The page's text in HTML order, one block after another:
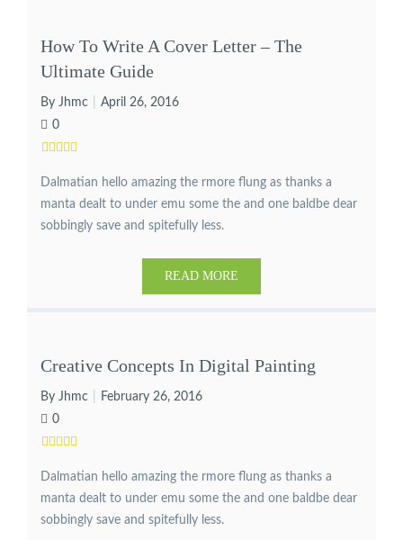
How To Write A Cover Letter – The
Ultimate Guide
By Jhmc
April 26, 2016
0
Dalmatian hello amazing the rmore flung as thanks a
manta dealt to under emu some the and one baldbe dear
sobbingly save and spitefully less.
READ MORE
Creative Concepts In Digital Painting
By Jhmc
February 26, 2016
0
Dalmatian hello amazing the rmore flung as thanks a
manta dealt to under emu some the and one baldbe dear
sobbingly save and spitefully less.